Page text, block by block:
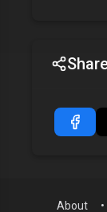
About •